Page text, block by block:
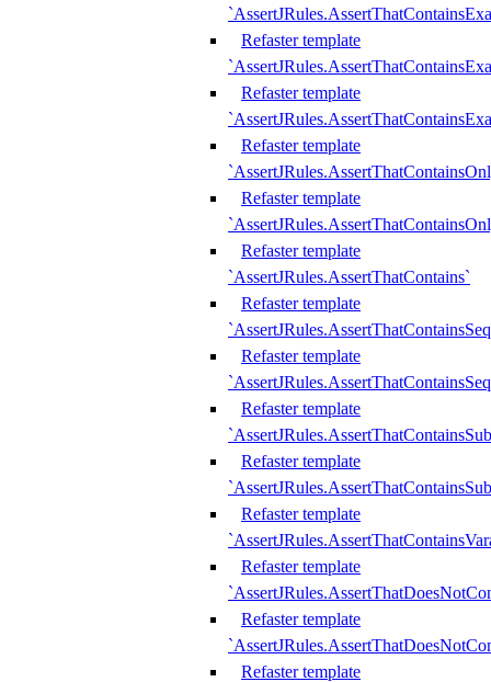
Refaster template
Refaster template
Refaster template
Refaster template
Refaster template
`AssertJRules.AssertThatContains`
Refaster template
Refaster template
Refaster template
Refaster template
Refaster template
Refaster template
Refaster template
Refaster template